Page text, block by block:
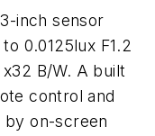
inch sensor
0.0125lux F1.2
B/W. A built
control and
by on-screen